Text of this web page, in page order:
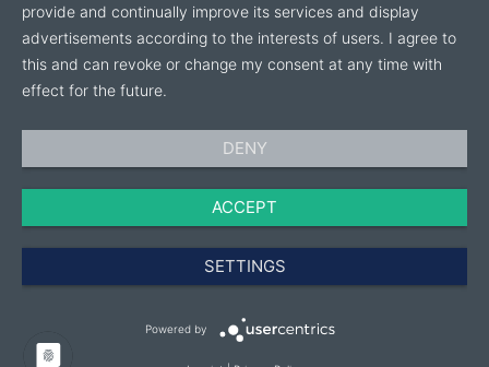
provide and continually improve its services and display
advertisements according to the interests of users. I agree to
this and can revoke or change my consent at any time with
effect for the future.
DENY
ACCEPT
SETTINGS
Powered by